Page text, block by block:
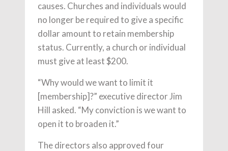
causes. Churches and individuals would
no longer be required to give a specific
dollar amount to retain membership
status. Cur­rently, a church or individual
must give at least $200.
“Why would we want to limit it
[membership]?” executive director Jim
Hill asked. “My conviction is we want to
open it to broaden it.”
The directors also approved four